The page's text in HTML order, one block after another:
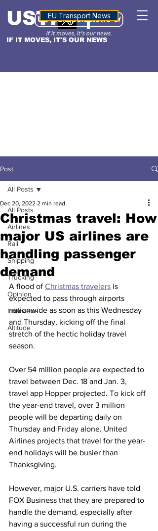
IF IT MOVES, IT'S OUR NEWS
USTNALTITUDE
EU Transport News
Post
All Posts
Airlines
Rail
Shipping
Trucking
Opinion
Interviews
Altitude
All Posts
Christmas travel: How
major US airlines are
handling passenger
demand
Dec 20, 2022 2 min read
A flood of Christmas travelers is
expected to pass through airports
nationwide as soon as this Wednesday
and Thursday, kicking off the final
stretch of the hectic holiday travel
season.
Over 54 million people are expected to
travel between Dec. 18 and Jan. 3,
travel app Hopper projected. To kick off
the year-end travel, over 3 million
people will be departing daily on
Thursday and Friday alone. United
Airlines projects that travel for the year-
end holidays will be busier than
Thanksgiving.
However, major U.S. carriers have told
FOX Business that they are prepared to
handle the demand, especially after
having a successful run during the